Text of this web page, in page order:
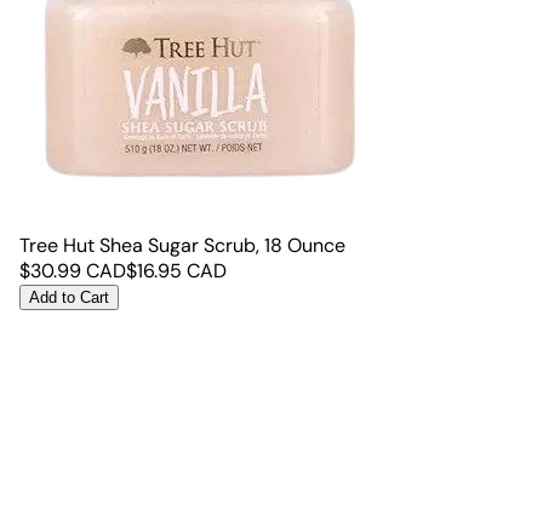
Tree Hut Shea Sugar Scrub, 18 Ounce
$30.99CAD$16.95 CAD
Add to Cart